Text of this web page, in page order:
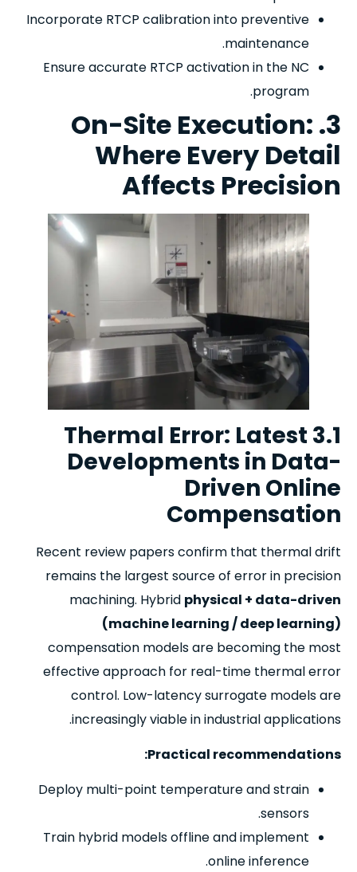
Incorporate RTCP calibration into preventive
maintenance.
Ensure accurate RTCP activation in the NC
program.
3. On-Site Execution:
Where Every Detail
Affects Precision
3.1 Thermal Error: Latest
Developments in Data-
Driven Online
Compensation
Recent review papers confirm that thermal drift
remains the largest source of error in precision
machining. Hybrid physical + data-driven
(machine learning / deep learning)
compensation models are becoming the most
effective approach for real-time thermal error
control. Low-latency surrogate models are
increasingly viable in industrial applications.
Practical recommendations:
Deploy multi-point temperature and strain
sensors.
Train hybrid models offline and implement
online inference.